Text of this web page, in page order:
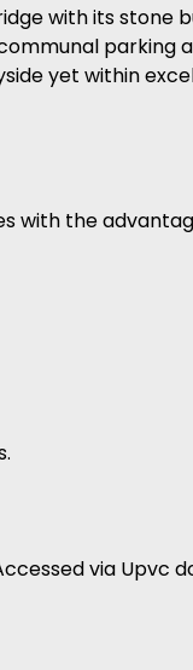
with its stone
yet within
with the
via Upvc